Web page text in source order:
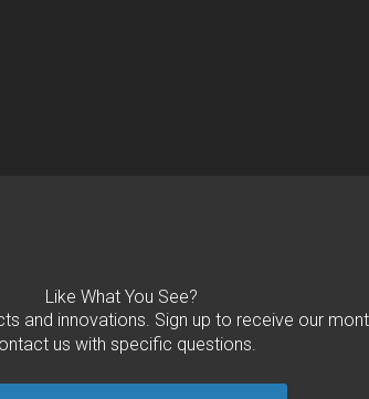
Like What You See?
and innovations. Sign up to receive our
us with specific questions.